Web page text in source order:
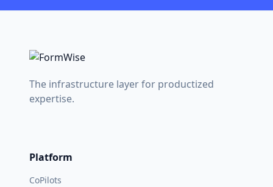
The infrastructure layer for productized
expertise.
Platform
CoPilots